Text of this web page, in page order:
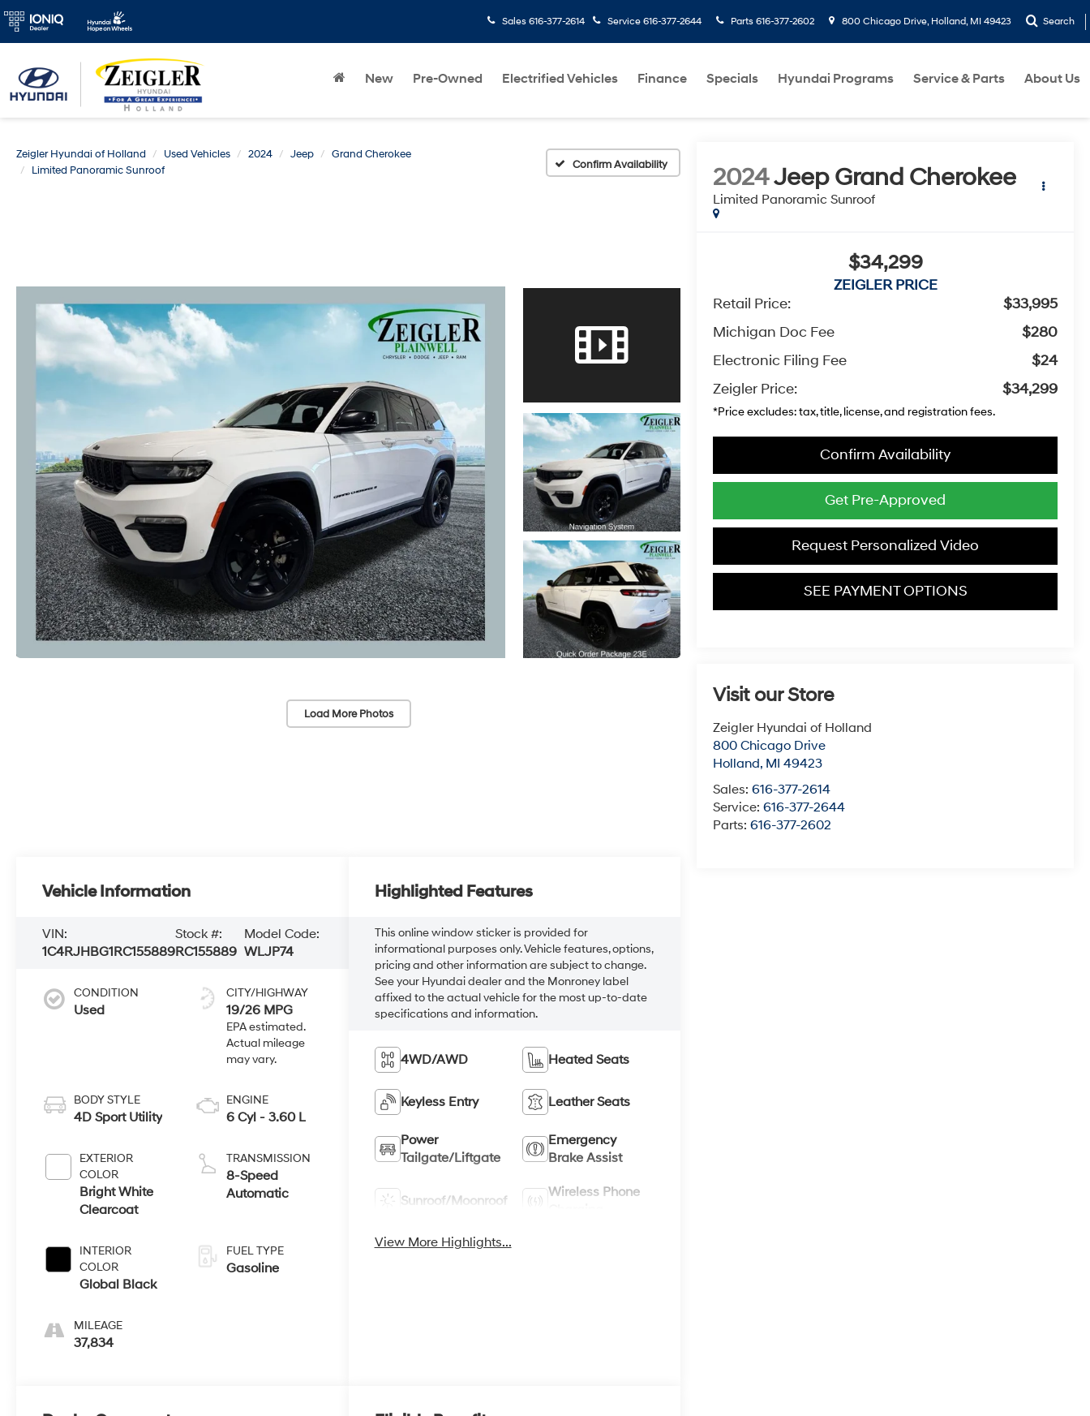
Sales 616-377-2614 Service 616-377-2644 Parts 616-377-2602 800 Chicago Drive, Holland, MI 49423 Search
New Pre-Owned Electrified Vehicles Finance Specials Hyundai Programs Service & Parts About Us
Zeigler Hyundai of Holland Used Vehicles 2024 Jeep
Grand Cherokee
Limited Panoramic Sunroof
Confirm Availability
Load More Photos
2024Jeep Grand Cherokee
Limited Panoramic Sunroof
$34,299
ZEIGLER PRICE
Retail Price:
$33,995
Michigan Doc Fee
$280
Electronic Filing Fee
$24
Zeigler Price:
$34,299
*Price excludes: tax, title, license, and registration fees.
Confirm Availability
Get Pre-Approved
Request Personalized Video
SEE PAYMENT OPTIONS
Visit our Store
Zeigler Hyundai of Holland
800 Chicago Drive
Holland, MI 49423
Sales:616-377-2614
Service:616-377-2644
Parts:616-377-2602
Vehicle Information
VIN:
1C4RJHBG1RC155889
Stock #:
RC155889
Model Code:
WLJP74
CONDITION
Used
BODY STYLE
4D Sport Utility
EXTERIOR
COLOR
Bright White
Clearcoat
INTERIOR
COLOR
Global Black
MILEAGE
37,834
CITY/HIGHWAY
19/26 MPG
ENGINE
6 Cyl - 3.60 L
TRANSMISSION
8-Speed
Automatic
FUEL TYPE
Gasoline
Highlighted Features
This online window sticker is provided for
informational purposes only. Vehicle features, options,
pricing and other information are subject to change.
See your Hyundai dealer and the Monroney label
affixed to the actual vehicle for the most up-to-date
specifications and information.
4WD/AWD Heated Seats
Keyless Entry Leather Seats
Power
Tailgate/Liftgate
Emergency
Brake Assist
Sunroof/Moonroof
Wireless Phone
View More Highlights...